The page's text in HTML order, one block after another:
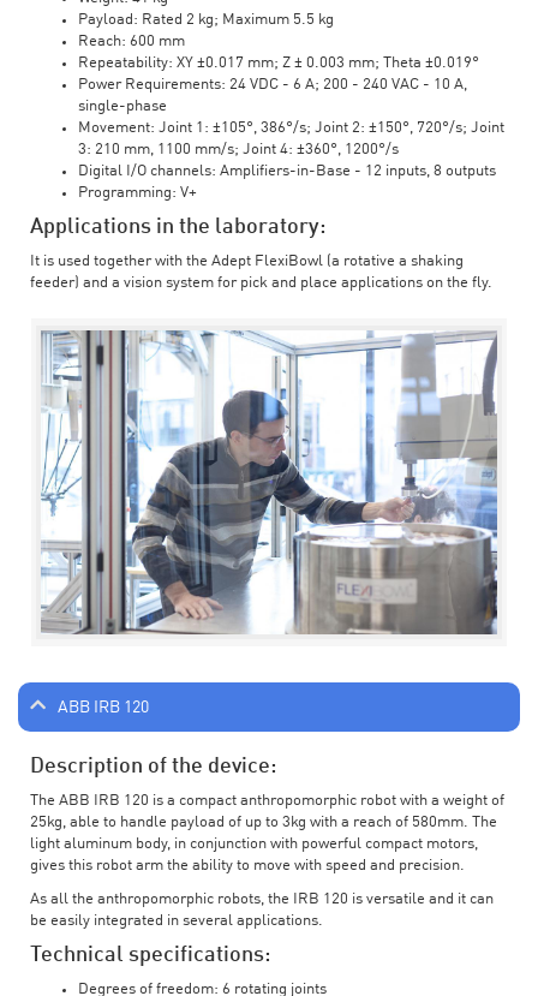
Payload: Rated 2 kg; Maximum 5.5 kg
Reach: 600 mm
Repeatability: XY ±0.017 mm; Z ± 0.003 mm; Theta ±0.019°
Power Requirements: 24 VDC - 6 A; 200 - 240 VAC - 10 A,
single-phase
Movement: Joint 1: ±105°, 386°/s; Joint 2: ±150°, 720°/s; Joint
3: 210 mm, 1100 mm/s; Joint 4: ±360°, 1200°/s
Digital I/O channels: Amplifiers-in-Base - 12 inputs, 8 outputs
Programming: V+
Applications in the laboratory:
It is used together with the Adept FlexiBowl (a rotative a shaking
feeder) and a vision system for pick and place applications on the fly.
ABB IRB 120
Description of the device:
The ABB IRB 120 is a compact anthropomorphic robot with a weight of
25kg, able to handle payload of up to 3kg with a reach of 580mm. The
light aluminum body, in conjunction with powerful compact motors,
gives this robot arm the ability to move with speed and precision.
As all the anthropomorphic robots, the IRB 120 is versatile and it can
be easily integrated in several applications.
Technical specifications:
Degrees of freedom: 6 rotating joints